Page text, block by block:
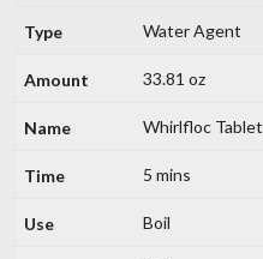
Water Agent
33.81 oz
Whirlfloc Tablet
5 mins
Boil